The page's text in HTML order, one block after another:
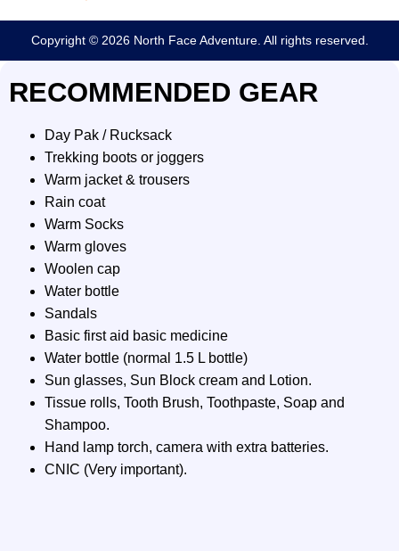
Copyright © 2026 North Face Adventure. All rights reserved.
RECOMMENDED GEAR
Day Pak / Rucksack
Trekking boots or joggers
Warm jacket & trousers
Rain coat
Warm Socks
Warm gloves
Woolen cap
Water bottle
Sandals
Basic first aid basic medicine
Water bottle (normal 1.5 L bottle)
Sun glasses, Sun Block cream and Lotion.
Tissue rolls, Tooth Brush, Toothpaste, Soap and
Shampoo.
Hand lamp torch, camera with extra batteries.
CNIC (Very important).